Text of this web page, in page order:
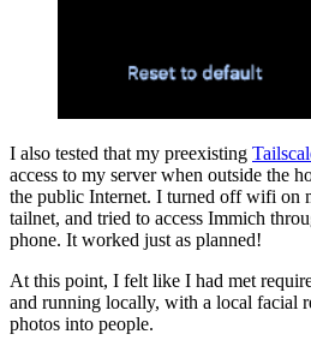
I also tested that my preexisting
access to my server when outside the
the public Internet. I turned off wifi on
tailnet, and tried to access Immich
phone. It worked just as planned!
At this point, I felt like I had met
and running locally, with a local facial
photos into people.